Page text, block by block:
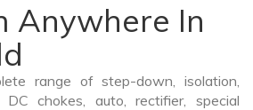
Anywhere In
range of step-down, isolation,
chokes, auto, rectifier, special